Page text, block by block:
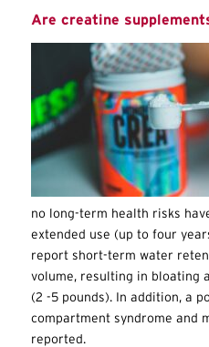
Are creatine
no long-term health risks
extended use (up to four
report short-term water
volume, resulting in bloating
(2 -5 pounds). In addition, a
compartment syndrome and
reported.